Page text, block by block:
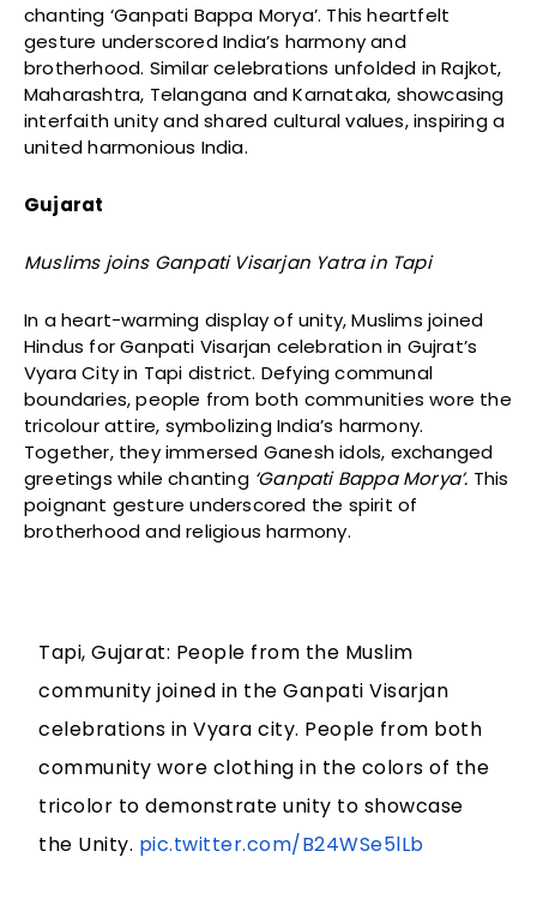
chanting ‘Ganpati Bappa Morya’. This heartfelt
gesture underscored India’s harmony and
brotherhood. Similar celebrations unfolded in Rajkot,
Maharashtra, Telangana and Karnataka, showcasing
interfaith unity and shared cultural values, inspiring a
united harmonious India.
Gujarat
Muslims joins Ganpati Visarjan Yatra in Tapi
In a heart-warming display of unity, Muslims joined
Hindus for Ganpati Visarjan celebration in Gujrat’s
Vyara City in Tapi district. Defying communal
boundaries, people from both communities wore the
tricolour attire, symbolizing India’s harmony.
Together, they immersed Ganesh idols, exchanged
greetings while chanting ‘Ganpati Bappa Morya’. This
poignant gesture underscored the spirit of
brotherhood and religious harmony.
Tapi, Gujarat: People from the Muslim
community joined in the Ganpati Visarjan
celebrations in Vyara city. People from both
community wore clothing in the colors of the
tricolor to demonstrate unity to showcase
the Unity. pic.twitter.com/B24WSe5lLb